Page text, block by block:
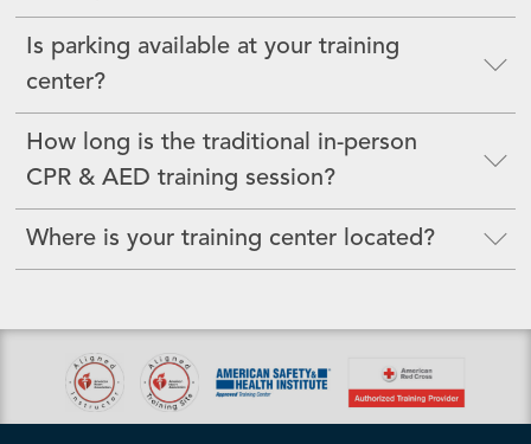
Is parking available at your training
center?
How long is the traditional in-person
CPR & AED training session?
Where is your training center located?